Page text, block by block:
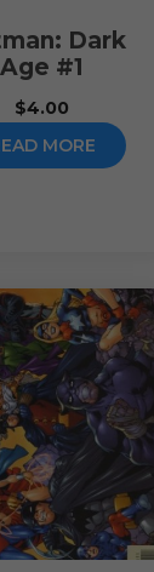
Dark
Age #1
$4.00
MORE